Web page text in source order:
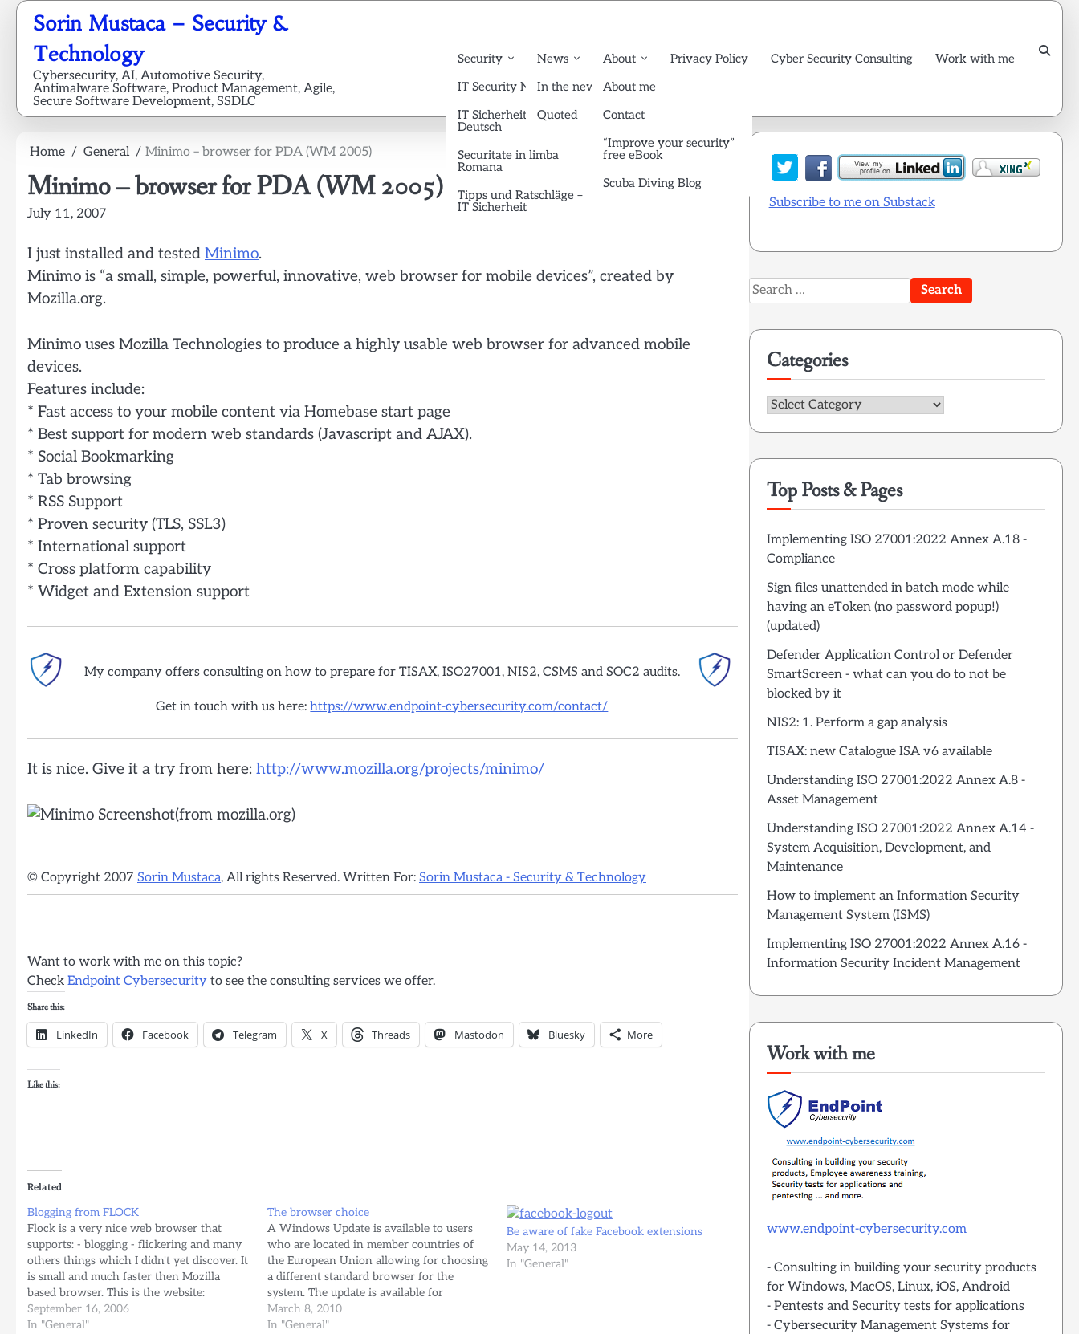
Skip
content
Sorin Mustaca – Security &
Technology
Cybersecurity, AI, Automotive Security,
Antimalware Software, Product Management, Agile,
Secure Software Development, SSDLC
Security
IT Security News English
IT Sicherheit News
Deutsch
Securitate in limba
Romana
Tipps und Ratschläge –
IT Sicherheit
News
In the news
Quoted
About
About me
Contact
“Improve your security”
free eBook
Scuba Diving Blog
Privacy Policy Cyber Security Consulting Work with me
Home General Minimo – browser for PDA (WM 2005)
Minimo – browser for PDA (WM 2005)
July 11, 2007
I just installed and tested Minimo.
Minimo is “a small, simple, powerful, innovative, web browser for mobile devices”, created by
Mozilla.org.
Minimo uses Mozilla Technologies to produce a highly usable web browser for advanced mobile
devices.
Features include:
* Fast access to your mobile content via Homebase start page
* Best support for modern web standards (Javascript and AJAX).
* Social Bookmarking
* Tab browsing
* RSS Support
* Proven security (TLS, SSL3)
* International support
* Cross platform capability
* Widget and Extension support
My company offers consulting on how to prepare for TISAX, ISO27001, NIS2, CSMS and SOC2 audits.
Get in touch with us here:https://www.endpoint-cybersecurity.com/contact/
It is nice. Give it a try from here: http://www.mozilla.org/projects/minimo/
© Copyright 2007 Sorin Mustaca, All rights Reserved. Written For: Sorin Mustaca - Security & Technology
Want to work with me on this topic?
Check Endpoint Cybersecurity to see the consulting services we offer.
Share this:
LinkedIn Facebook Telegram X Threads Mastodon Bluesky More
Like this:
Related
Blogging from FLOCK
Flock is a very nice web browser that
supports: - blogging - flickering and many
others things which I didn't yet discover. It
is small and much faster then Mozilla
based browser. This is the website:
www.flock.com Note: Flock is based on
Firefox 1.5.0.7 Blogged with Flock
September 16, 2006
In "General"
The browser choice
A Windows Update is available to users
who are located in member countries of
the European Union allowing for choosing
a different standard browser for the
system. The update is available for
download through Windows Update. Read
more here:
March 8, 2010
In "General"
Be aware of fake Facebook extensions
May 14, 2013
In "General"
Subscribe to me on Substack
Search
for:
Categories
Categories
Top Posts & Pages
Implementing ISO 27001:2022 Annex A.18 -
Compliance
Sign files unattended in batch mode while
having an eToken (no password popup!)
(updated)
Defender Application Control or Defender
SmartScreen - what can you do to not be
blocked by it
NIS2: 1. Perform a gap analysis
TISAX: new Catalogue ISA v6 available
Understanding ISO 27001:2022 Annex A.8 -
Asset Management
Understanding ISO 27001:2022 Annex A.14 -
System Acquisition, Development, and
Maintenance
How to implement an Information Security
Management System (ISMS)
Implementing ISO 27001:2022 Annex A.16 -
Information Security Incident Management
Work with me
www.endpoint-cybersecurity.com
- Consulting in building your security products
for Windows, MacOS, Linux, iOS, Android
- Pentests and Security tests for applications
- Cybersecurity Management Systems for